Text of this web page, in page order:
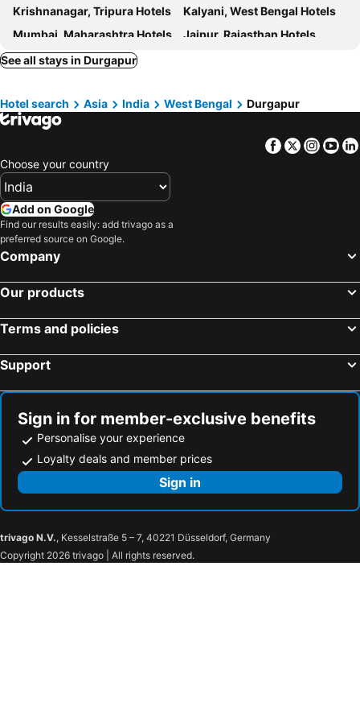
Luxor
Durgapur Inn
Banerjee Inn Ambuja City Centre
Mangalik
OYO 17111 Hotel Pritika
Park Suites Hotels
Ginger Hotel Durgapur
Staymaker Reliance Otel
Krishnanagar, Tripura Hotels
Kalyani, West Bengal Hotels
Mumbai, Maharashtra Hotels
Jaipur, Rajasthan Hotels
Delhi, Delhi Hotels
Chennai, Tamil Nadu Hotels
Mahabaleshwar, Maharashtra Hotels
Calangute, Goa Hotels
See all stays in Durgapur
Hotel search Asia India West Bengal Durgapur
Facebook
Twitter
Choose your country
Add on Google
Find our results easily: add trivago as a
preferred source on Google.
Company
Our products
Terms and policies
Support
Sign in for member-exclusive benefits
Personalise your experience
Loyalty deals and member prices
Sign in
trivago N.V., Kesselstraße 5 – 7, 40221 Düsseldorf, Germany
Copyright 2026 trivago | All rights reserved.